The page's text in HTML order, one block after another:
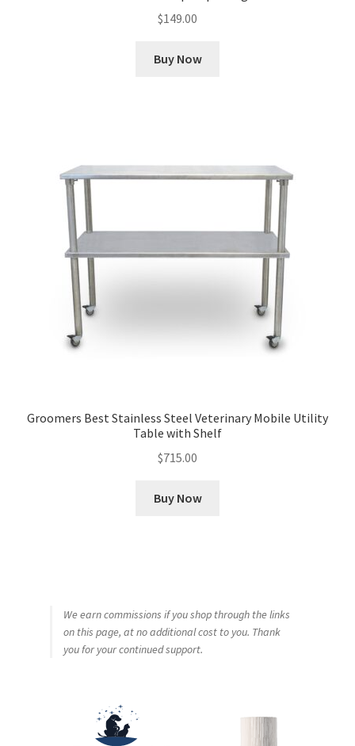
$149.00
Buy Now
Groomers Best Stainless Steel Veterinary Mobile Utility
Table with Shelf
$715.00
Buy Now
We earn commissions if you shop through the links
on this page, at no additional cost to you. Thank
you for your continued support.